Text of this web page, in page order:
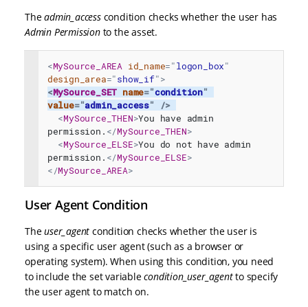
Theadmin_accesscondition checks whether the user has
Admin Permissionto the asset.
<MySource_AREA id_name="logon_box"
design_area="show_if">
<MySource_SET name="condition"
value="admin_access"
/>
<MySource_THEN>You have admin
permission. </MySource_THEN>
<MySource_ELSE>You do not have admin
permission. </MySource_ELSE>
</MySource_AREA>
User Agent Condition
Theuser_agent condition checks whether the user is
using a specific user agent (such as a browser or
operating system). When using this condition, you need
to include the set variablecondition_user_agentto specify
the user agent to match on.